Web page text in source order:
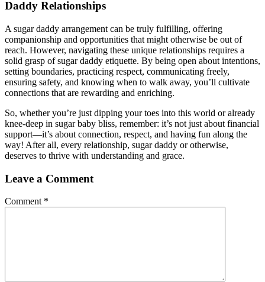
Daddy Relationships
A sugar daddy arrangement can be truly fulfilling, offering
companionship and opportunities that might otherwise be out of
reach. However, navigating these unique relationships requires a
solid grasp of sugar daddy etiquette. By being open about intentions,
setting boundaries, practicing respect, communicating freely,
ensuring safety, and knowing when to walk away, you’ll cultivate
connections that are rewarding and enriching.
So, whether you’re just dipping your toes into this world or already
knee-deep in sugar baby bliss, remember: it’s not just about financial
support—it’s about connection, respect, and having fun along the
way! After all, every relationship, sugar daddy or otherwise,
deserves to thrive with understanding and grace.
Leave a Comment
Comment *